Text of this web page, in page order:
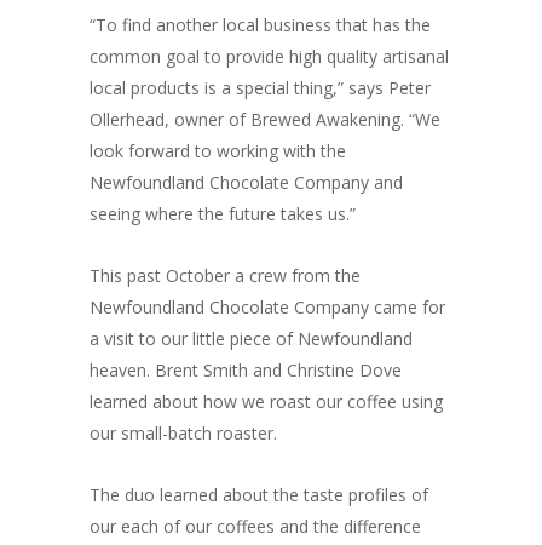
“To find another local business that has the
common goal to provide high quality artisanal
local products is a special thing,” says Peter
Ollerhead, owner of Brewed Awakening. “We
look forward to working with the
Newfoundland Chocolate Company and
seeing where the future takes us.”
This past October a crew from the
Newfoundland Chocolate Company came for
a visit to our little piece of Newfoundland
heaven. Brent Smith and Christine Dove
learned about how we roast our coffee using
our small-batch roaster.
The duo learned about the taste profiles of
our each of our coffees and the difference